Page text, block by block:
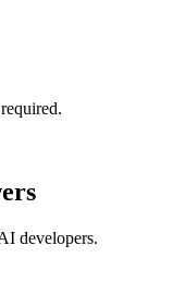
developers.